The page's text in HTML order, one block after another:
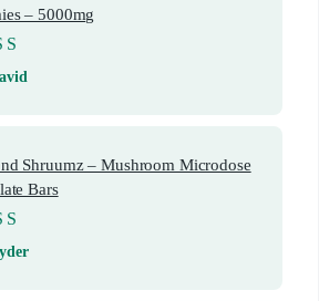
– 5000mg
out of 5
Shruumz – Mushroom Microdose
Bars
out of 5